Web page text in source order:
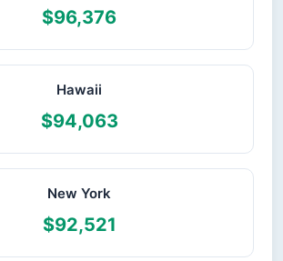
$96,376
Hawaii
$94,063
New York
$92,521